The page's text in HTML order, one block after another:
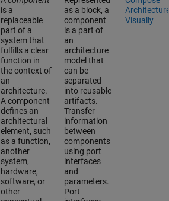
is a
replaceable
part of a
system that
fulfills a clear
function in
the context of
an
architecture.
A component
defines an
architectural
element, such
as a function,
another
system,
hardware,
software, or
other
as a block, a
component
is a part of
an
architecture
model that
can be
separated
into reusable
artifacts.
Transfer
information
between
components
using port
interfaces
and
parameters.
Port
Visually